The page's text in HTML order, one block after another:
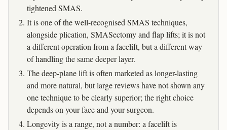
tightened SMAS.
It is one of the well-recognised SMAS techniques,
alongside plication, SMASectomy and flap lifts; it is not
a different operation from a facelift, but a different way
of handling the same deeper layer.
The deep-plane lift is often marketed as longer-lasting
and more natural, but large reviews have not shown any
one technique to be clearly superior; the right choice
depends on your face and your surgeon.
Longevity is a range, not a number: a facelift is